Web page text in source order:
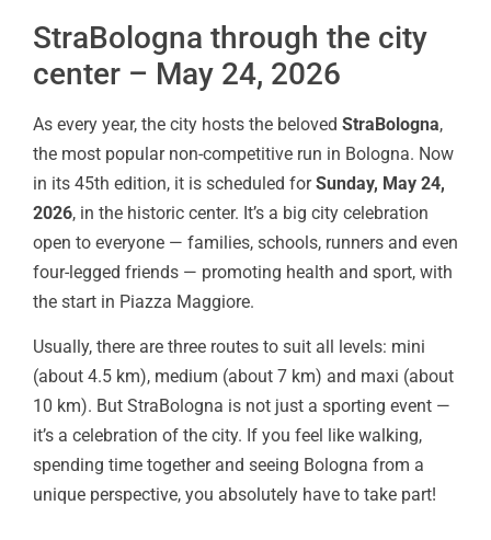
StraBologna through the city
center – May 24, 2026
As every year, the city hosts the beloved StraBologna,
the most popular non-competitive run in Bologna. Now
in its 45th edition, it is scheduled forSunday, May 24,
2026, in the historic center. It’s a big city celebration
open to everyone — families, schools, runners and even
four-legged friends — promoting health and sport, with
the start in Piazza Maggiore.
Usually, there are three routes to suit all levels: mini
(about 4.5 km), medium (about 7 km) and maxi (about
10 km). But StraBologna is not just a sporting event —
it’s a celebration of the city. If you feel like walking,
spending time together and seeing Bologna from a
unique perspective, you absolutely have to take part!